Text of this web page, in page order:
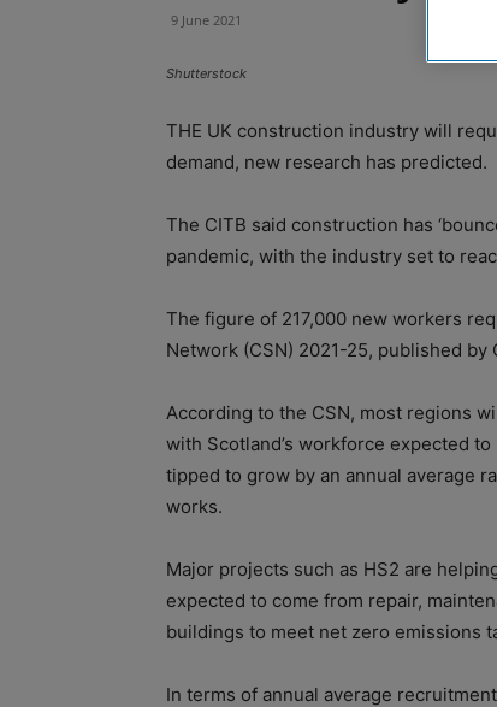
9 June 2021
Shutterstock
THE UK construction industry will
demand, new research has predicted.
The CITB said construction has
pandemic, with the industry set to
The figure of 217,000 new workers
Network (CSN) 2021-25, published by
According to the CSN, most regions
with Scotland’s workforce expected
tipped to grow by an annual average
works.
Major projects such as HS2 are
expected to come from repair,
buildings to meet net zero emissions
In terms of annual average